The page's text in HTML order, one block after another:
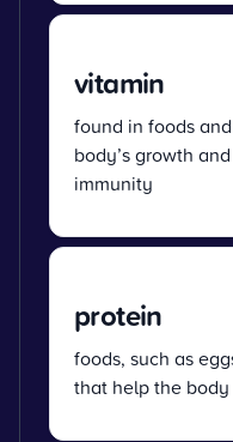
vitamin
found in foods
body’s growth
immunity
protein
foods, such as
that help the